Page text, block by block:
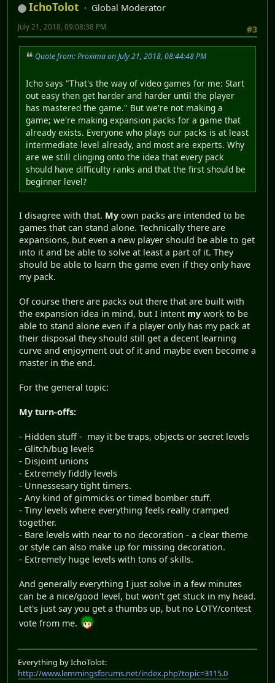
IchoTolot
Global Moderator
#3
July 21, 2018, 09:08:38 PM
Quote from: Proxima on July 21, 2018, 08:44:48 PM
Icho says "That's the way of video games for me: Start
out easy then get harder and harder until the player
has mastered the game." But we're not making a
game; we're making expansion packs for a game that
already exists. Everyone who plays our packs is at least
intermediate level already, and most are experts. Why
are we still clinging onto the idea that every pack
should have difficulty ranks and that the first should be
beginner level?
I disagree with that. My own packs are intended to be
games that can stand alone. Technically there are
expansions, but even a new player should be able to get
into it and be able to solve at least a part of it. They
should be able to learn the game even if they only have
my pack.
Of course there are packs out there that are built with
the expansion idea in mind, but I intent my work to be
able to stand alone even if a player only has my pack at
their disposal they should still get a decent learning
curve and enjoyment out of it and maybe even become a
master in the end.
For the general topic:
My turn-offs:
- Hidden stuff - may it be traps, objects or secret levels
- Glitch/bug levels
- Disjoint unions
- Extremely fiddly levels
- Unnessesary tight timers.
- Any kind of gimmicks or timed bomber stuff.
- Tiny levels where everything feels really cramped
together.
- Bare levels with near to no decoration - a clear theme
or style can also make up for missing decoration.
- Extremely huge levels with tons of skills.
And generally everything I just solve in a few minutes
can be a nice/good level, but won't get stuck in my head.
Let's just say you get a thumbs up, but no LOTY/contest
vote from me.
Everything by IchoTolot:
http://www.lemmingsforums.net/index.php?topic=3115.0